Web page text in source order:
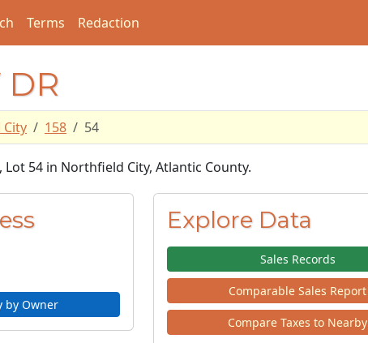
Terms Redaction
DR
158 54
Lot 54 in Northfield City, Atlantic County.
by Owner
Explore Data
Sales Records
Comparable Sales Report
Compare Taxes to Nearby